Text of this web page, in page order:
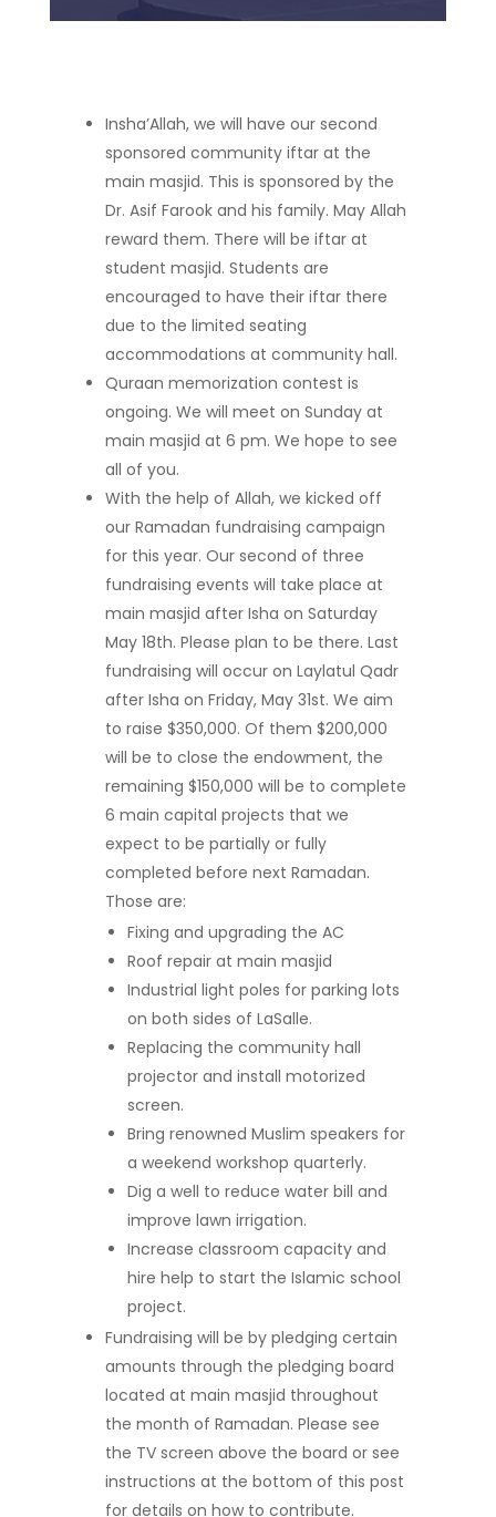
Insha’Allah, we will have our second
sponsored community iftar at the
main masjid. This is sponsored by the
Dr. Asif Farook and his family. May Allah
reward them. There will be iftar at
student masjid. Students are
encouraged to have their iftar there
due to the limited seating
accommodations at community hall.
Quraan memorization contest is
ongoing. We will meet on Sunday at
main masjid at 6 pm. We hope to see
all of you.
With the help of Allah, we kicked off
our Ramadan fundraising campaign
for this year. Our second of three
fundraising events will take place at
main masjid after Isha on Saturday
May 18th. Please plan to be there. Last
fundraising will occur on Laylatul Qadr
after Isha on Friday, May 31st. We aim
to raise $350,000. Of them $200,000
will be to close the endowment, the
remaining $150,000 will be to complete
6 main capital projects that we
expect to be partially or fully
completed before next Ramadan.
Those are:
Fixing and upgrading the AC
Roof repair at main masjid
Industrial light poles for parking lots
on both sides of LaSalle.
Replacing the community hall
projector and install motorized
screen.
Bring renowned Muslim speakers for
a weekend workshop quarterly.
Dig a well to reduce water bill and
improve lawn irrigation.
Increase classroom capacity and
hire help to start the Islamic school
project.
Fundraising will be by pledging certain
amounts through the pledging board
located at main masjid throughout
the month of Ramadan. Please see
the TV screen above the board or see
instructions at the bottom of this post
for details on how to contribute.